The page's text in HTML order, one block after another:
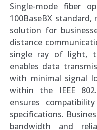
Single-mode fiber
100BaseBX
solution for
distance
single ray of light,
enables data
with minimal signal
within the IEEE
ensures
specifications.
bandwidth and